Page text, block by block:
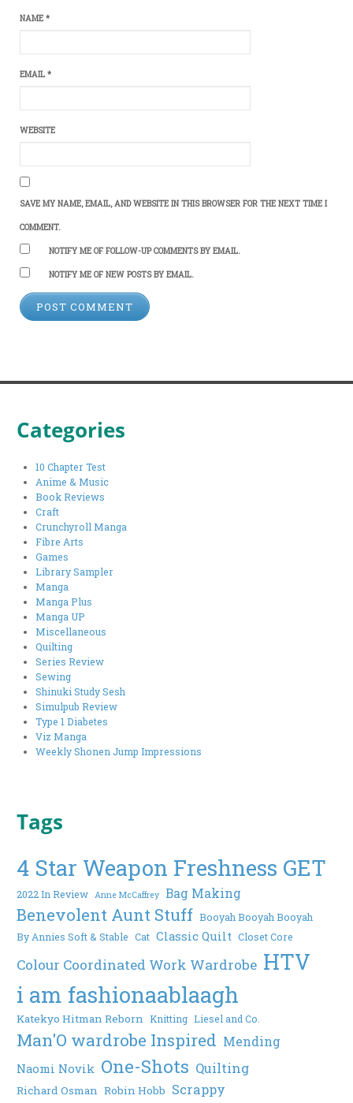
NAME*
EMAIL*
WEBSITE
SAVE MY NAME, EMAIL, AND WEBSITE IN THIS BROWSER FOR THE NEXT TIME I
COMMENT.
NOTIFY ME OF FOLLOW-UP COMMENTS BY EMAIL.
NOTIFY ME OF NEW POSTS BY EMAIL.
Categories
10 Chapter Test
Anime & Music
Book Reviews
Craft
Crunchyroll Manga
Fibre Arts
Games
Library Sampler
Manga
Manga Plus
Manga UP
Miscellaneous
Quilting
Series Review
Sewing
Shinuki Study Sesh
Simulpub Review
Type 1 Diabetes
Viz Manga
Weekly Shonen Jump Impressions
Tags
4 Star Weapon Freshness GET
2022 In Review Anne McCaffrey Bag Making
Benevolent Aunt Stuff Booyah Booyah Booyah
By Annies Soft & Stable Cat Classic Quilt Closet Core
Colour Coordinated Work Wardrobe HTV
i am fashionaablaagh
Katekyo Hitman Reborn Knitting Liesel and Co.
Man'O wardrobe Inspired Mending
Naomi Novik One-Shots Quilting
Richard Osman Robin Hobb Scrappy